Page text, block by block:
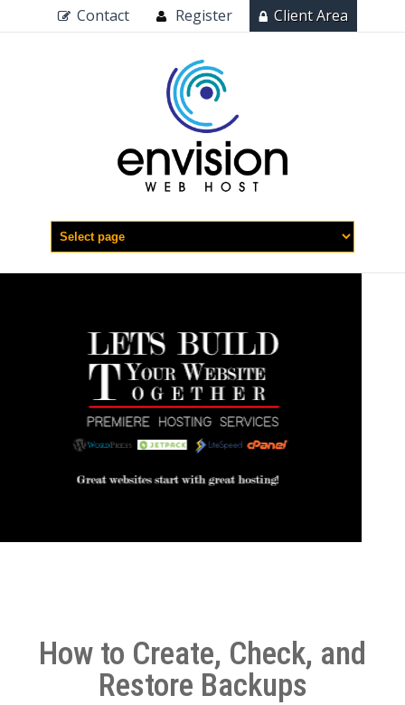
Contact Register Client Area
How to Create, Check, and
Restore Backups